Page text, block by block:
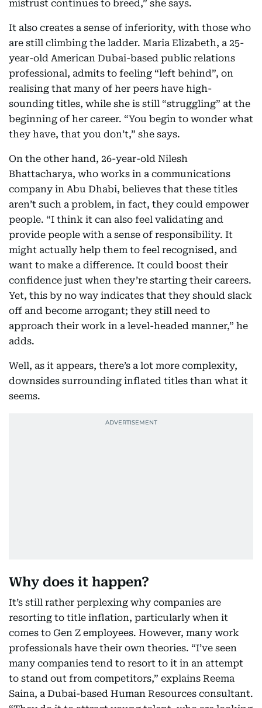
mistrust continues to breed,” she says.
It also creates a sense of inferiority, with those who
are still climbing the ladder. Maria Elizabeth, a 25-
year-old American Dubai-based public relations
professional, admits to feeling “left behind”, on
realising that many of her peers have high-
sounding titles, while she is still “struggling” at the
beginning of her career. “You begin to wonder what
they have, that you don’t,” she says.
On the other hand, 26-year-old Nilesh
Bhattacharya, who works in a communications
company in Abu Dhabi, believes that these titles
aren’t such a problem, in fact, they could empower
people. “I think it can also feel validating and
provide people with a sense of responsibility. It
might actually help them to feel recognised, and
want to make a difference. It could boost their
confidence just when they’re starting their careers.
Yet, this by no way indicates that they should slack
off and become arrogant; they still need to
approach their work in a level-headed manner,” he
adds.
Well, as it appears, there’s a lot more complexity,
downsides surrounding inflated titles than what it
seems.
Why does it happen?
It’s still rather perplexing why companies are
resorting to title inflation, particularly when it
comes to Gen Z employees. However, many work
professionals have their own theories. “I’ve seen
many companies tend to resort to it in an attempt
to stand out from competitors,” explains Reema
Saina, a Dubai-based Human Resources consultant.